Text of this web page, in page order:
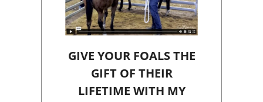
GIVE YOUR FOALS THE
GIFT OF THEIR
LIFETIME WITH MY